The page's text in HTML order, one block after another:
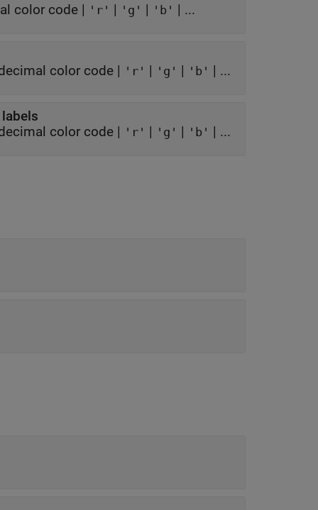
color code | 'r' | 'g' | 'b' | ...
color code | 'r' | 'g' | 'b' | ...
color code | 'r' | 'g' | 'b' | ...